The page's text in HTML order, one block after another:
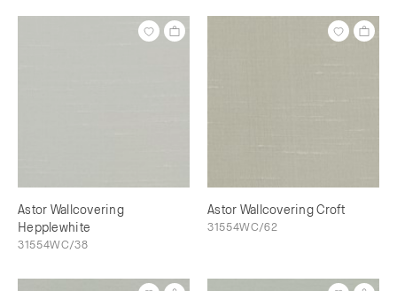
Astor Wallcovering
Hepplewhite
31554WC/38
Astor Wallcovering Croft
31554WC/62